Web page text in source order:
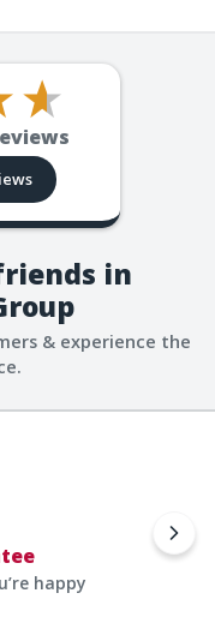
in
& experience the
happy